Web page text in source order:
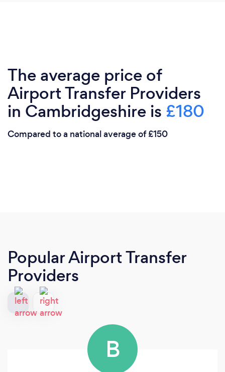
The average price of
Airport Transfer Providers
in Cambridgeshire is £180
Compared to a national average of £150
Popular Airport Transfer
Providers
B